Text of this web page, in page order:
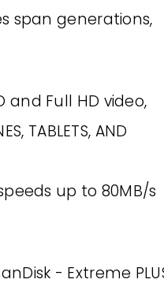
span generations,
Full HD video,
TABLETS, AND
up to 80MB/s